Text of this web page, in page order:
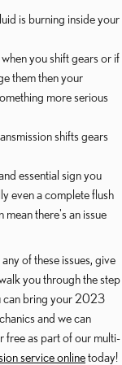
is burning inside your
you shift gears or if
them then your
more serious
shifts gears
essential sign you
even a complete flush
there's an issue
of these issues, give
you through the step
can bring your 2023
and we can
free as part of our multi-
service onlinetoday!